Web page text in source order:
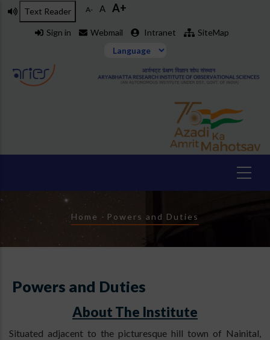
Skip
Text Reader A- A A+
Sign in Webmail Intranet SiteMap
Breadcrumb
Home - Powers and Duties
Powers and Duties
About The Institute
Situated adjacent to the picturesque hill town of Nainital,